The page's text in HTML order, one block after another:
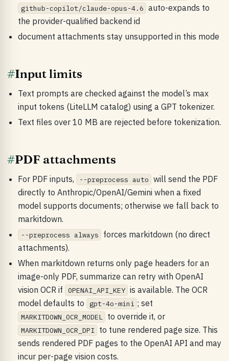
github-copilot/claude-opus-4.6 auto-expands to
the provider-qualified backend id
document attachments stay unsupported in this mode
#Input limits
Text prompts are checked against the model’s max
input tokens (LiteLLM catalog) using a GPT tokenizer.
Text files over 10 MB are rejected before tokenization.
#PDF attachments
For PDF inputs, --preprocess auto will send the PDF
directly to Anthropic/OpenAI/Gemini when a fixed
model supports documents; otherwise we fall back to
markitdown.
--preprocess always
forces markitdown (no direct
attachments).
When markitdown returns only page headers for an
image-only PDF, summarize can retry with OpenAI
vision OCR if
OPENAI_API_KEY is available. The OCR
model defaults to
gpt-4o-mini ; set
MARKITDOWN_OCR_MODEL to override it, or
MARKITDOWN_OCR_DPI to tune rendered page size. This
sends rendered PDF pages to the OpenAI API and may
incur per-page vision costs.